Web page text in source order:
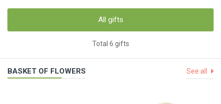
All gifts
Total 6 gifts
BASKET OF FLOWERS See all